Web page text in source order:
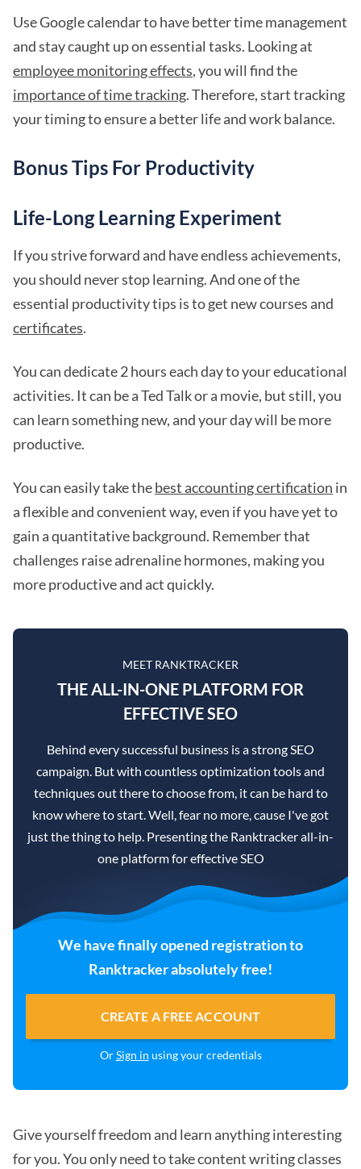
Use Google calendar to have better time management
and stay caught up on essential tasks. Looking at
employee monitoring effects, you will find the
importance of time tracking. Therefore, start tracking
your timing to ensure a better life and work balance.
Bonus Tips For Productivity
Life-Long Learning Experiment
If you strive forward and have endless achievements,
you should never stop learning. And one of the
essential productivity tips is to get new courses and
certificates.
You can dedicate 2 hours each day to your educational
activities. It can be a Ted Talk or a movie, but still, you
can learn something new, and your day will be more
productive.
You can easily take thebest accounting certification in
a flexible and convenient way, even if you have yet to
gain a quantitative background. Remember that
challenges raise adrenaline hormones, making you
more productive and act quickly.
MEET RANKTRACKER
THE ALL-IN-ONE PLATFORM FOR
EFFECTIVE SEO
Behind every successful business is a strong SEO
campaign. But with countless optimization tools and
techniques out there to choose from, it can be hard to
know where to start. Well, fear no more, cause I've got
just the thing to help. Presenting the Ranktracker all-in-
one platform for effective SEO
We have finally opened registration to
Ranktracker absolutely free!
CREATE A FREE ACCOUNT
OrSign in using your credentials
Give yourself freedom and learn anything interesting
for you. You only need to take content writing classes